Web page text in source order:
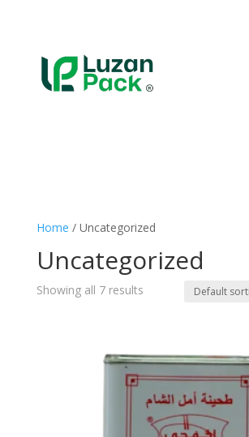
Home / Uncategorized
Uncategorized
Showing all 7 results